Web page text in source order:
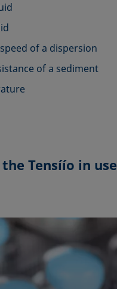
of a dispersion
of a sediment
theTensíío in use